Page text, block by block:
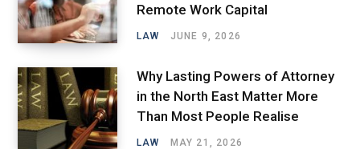
Remote Work Capital
LAW JUNE 9, 2026
Why Lasting Powers of Attorney
in the North East Matter More
Than Most People Realise
LAW MAY 21, 2026